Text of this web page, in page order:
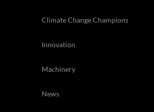
Climate Change Champions
Innovation
Machinery
News